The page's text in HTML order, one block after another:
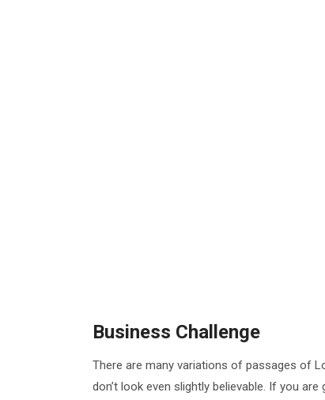
Business Challenge
There are many variations of passages of
don’t look even slightly believable. If you